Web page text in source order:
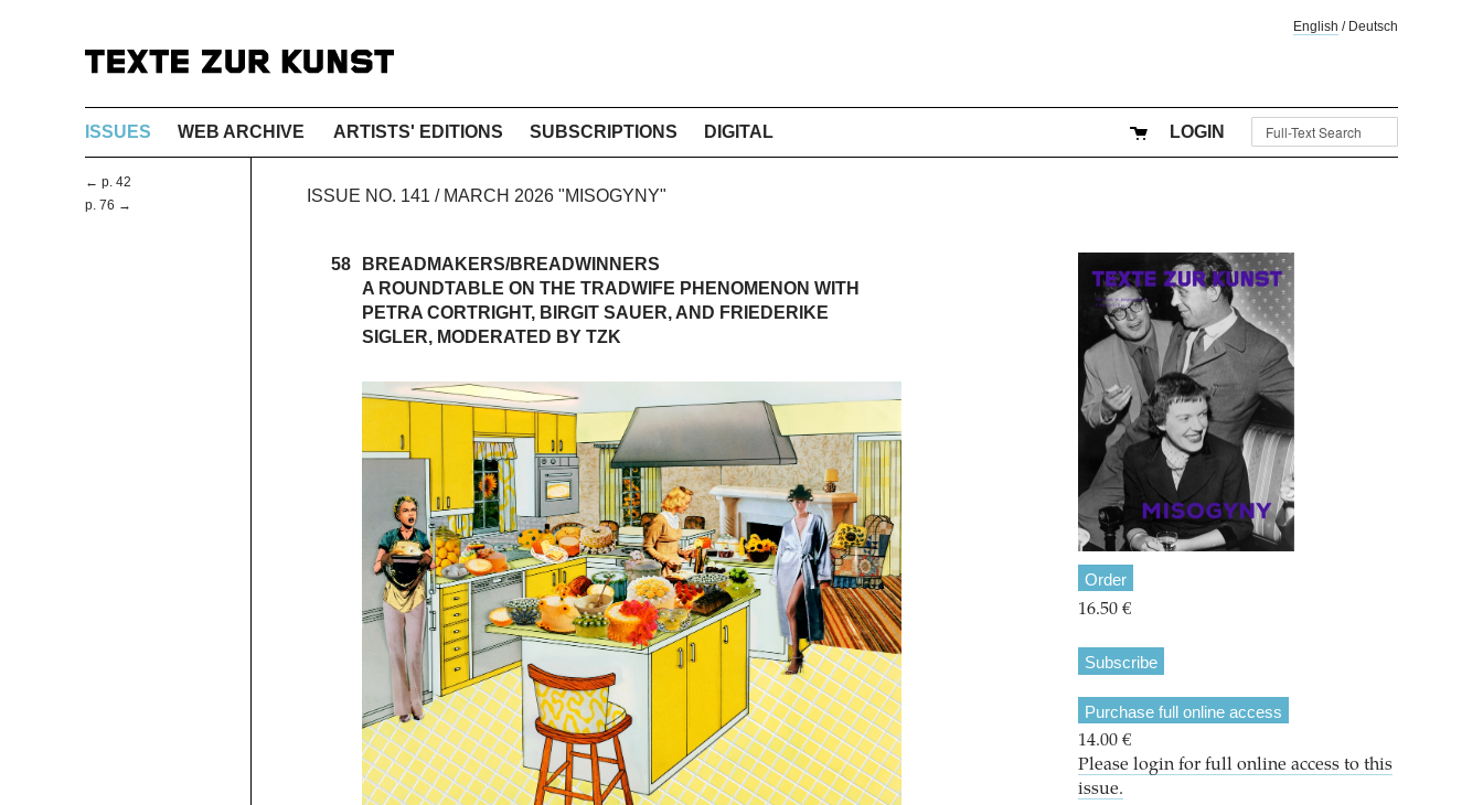
English / Deutsch
ISSUES WEB ARCHIVE ARTISTS' EDITIONS SUBSCRIPTIONS DIGITAL LOGIN
← p. 42
p. 76 →
ISSUE NO. 141 / MARCH 2026 "MISOGYNY"
58
BREADMAKERS/BREADWINNERS
A ROUNDTABLE ON THE TRADWIFE PHENOMENON WITH
PETRA CORTRIGHT, BIRGIT SAUER, AND FRIEDERIKE
SIGLER, MODERATED BY TZK
Order
16.50 €
Subscribe
Purchase full online access
14.00 €
Please login for full online access to this
issue.